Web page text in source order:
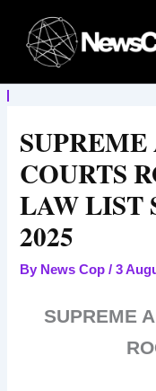
content
COURTS
LAW LIST
2025
By News Cop/3
SUPREME